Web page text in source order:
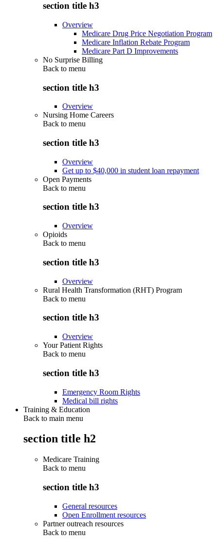
section title h3
Overview
Medicare Drug Price Negotiation Program
Medicare Inflation Rebate Program
Medicare Part D Improvements
No Surprise Billing
Back to menu
section title h3
Overview
Nursing Home Careers
Back to menu
section title h3
Overview
Get up to $40,000 in student loan repayment
Open Payments
Back to menu
section title h3
Overview
Opioids
Back to menu
section title h3
Overview
Rural Health Transformation (RHT) Program
Back to menu
section title h3
Overview
Your Patient Rights
Back to menu
section title h3
Emergency Room Rights
Medical bill rights
Training & Education
Back to main menu
section title h2
Medicare Training
Back to menu
section title h3
General resources
Open Enrollment resources
Partner outreach resources
Back to menu